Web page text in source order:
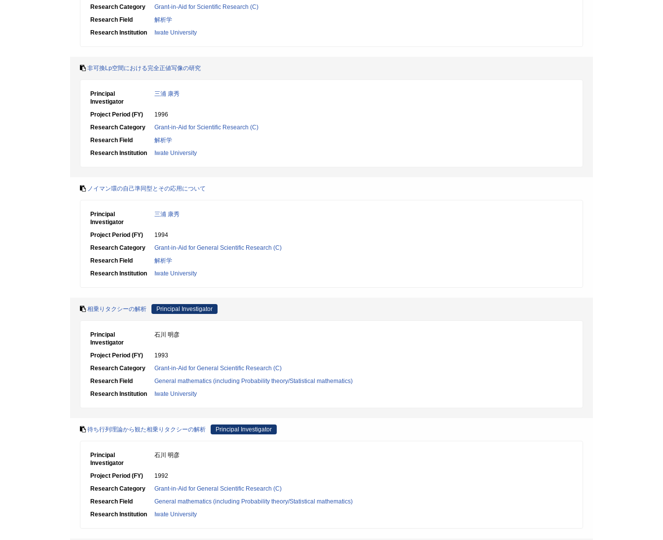
Research Category
Grant-in-Aid for Scientific Research (C)
Research Field
解析学
Research Institution
Iwate University
非可換Lp空間における完全正値写像の研究
Principal
Investigator
三浦 康秀
Project Period (FY)
1996
Research Category
Grant-in-Aid for Scientific Research (C)
Research Field
解析学
Research Institution
Iwate University
ノイマン環の自己準同型とその応用について
Principal
Investigator
三浦 康秀
Project Period (FY)
1994
Research Category
Grant-in-Aid for General Scientific Research (C)
Research Field
解析学
Research Institution
Iwate University
相乗りタクシーの解析 Principal Investigator
Principal
Investigator
石川 明彦
Project Period (FY)
1993
Research Category
Grant-in-Aid for General Scientific Research (C)
Research Field
General mathematics (including Probability theory/Statistical mathematics)
Research Institution
Iwate University
待ち行列理論から観た相乗りタクシーの解析 Principal Investigator
Principal
Investigator
石川 明彦
Project Period (FY)
1992
Research Category
Grant-in-Aid for General Scientific Research (C)
Research Field
General mathematics (including Probability theory/Statistical mathematics)
Research Institution
Iwate University